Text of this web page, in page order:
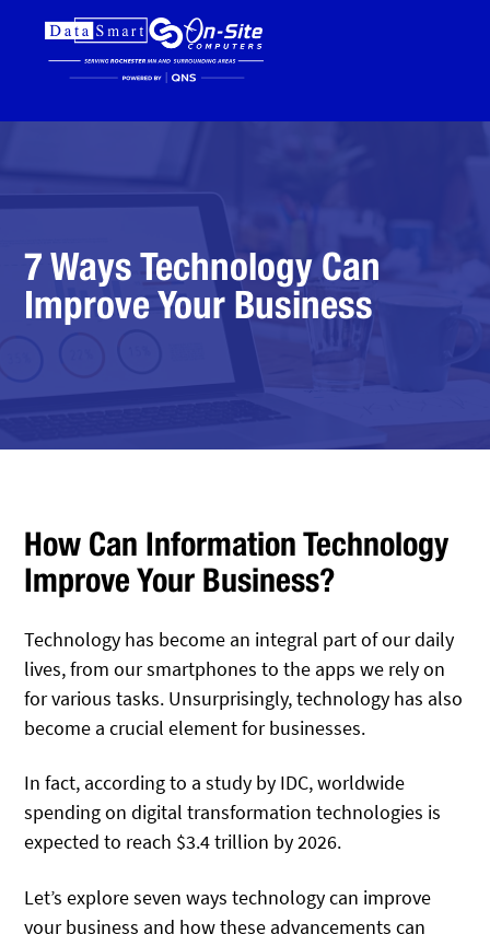
7 Ways Technology Can
Improve Your Business
How Can Information Technology
Improve Your Business?
Technology has become an integral part of our daily
lives, from our smartphones to the apps we rely on
for various tasks. Unsurprisingly, technology has also
become a crucial element for businesses.
In fact, according to a study by IDC, worldwide
spending on digital transformation technologies is
expected to reach $3.4 trillion by 2026.
Let’s explore seven ways technology can improve
your business and how these advancements can